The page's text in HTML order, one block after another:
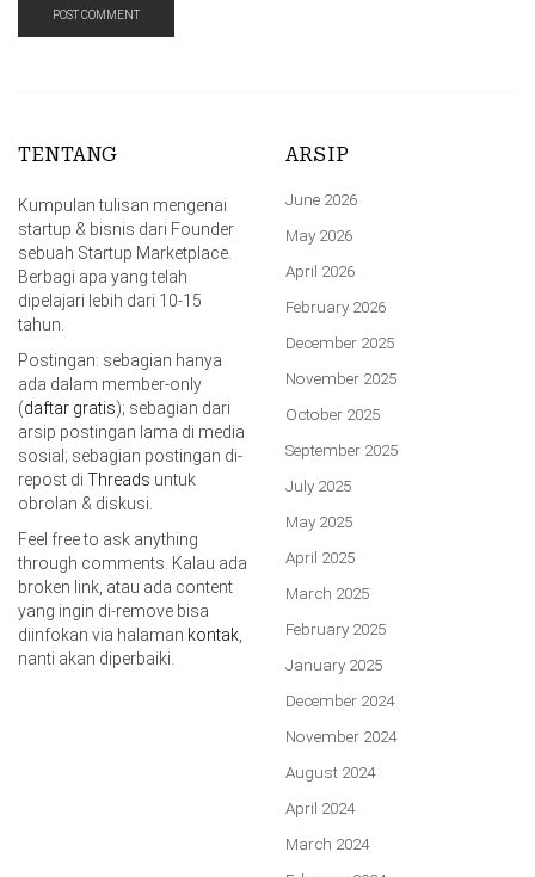
TENTANG
Kumpulan tulisan mengenai
startup & bisnis dari Founder
sebuah Startup Marketplace.
Berbagi apa yang telah
dipelajari lebih dari 10-15
tahun.
Postingan: sebagian hanya
ada dalam member-only
(daftar gratis); sebagian dari
arsip postingan lama di media
sosial; sebagian postingan di-
repost di Threads untuk
obrolan & diskusi.
Feel free to ask anything
through comments. Kalau ada
broken link, atau ada content
yang ingin di-remove bisa
diinfokan via halaman kontak
nanti akan diperbaiki.
ARSIP
June 2026
May 2026
April 2026
February 2026
December 2025
November 2025
October 2025
September 2025
July 2025
May 2025
April 2025
March 2025
February 2025
January 2025
December 2024
November 2024
August 2024
April 2024
March 2024